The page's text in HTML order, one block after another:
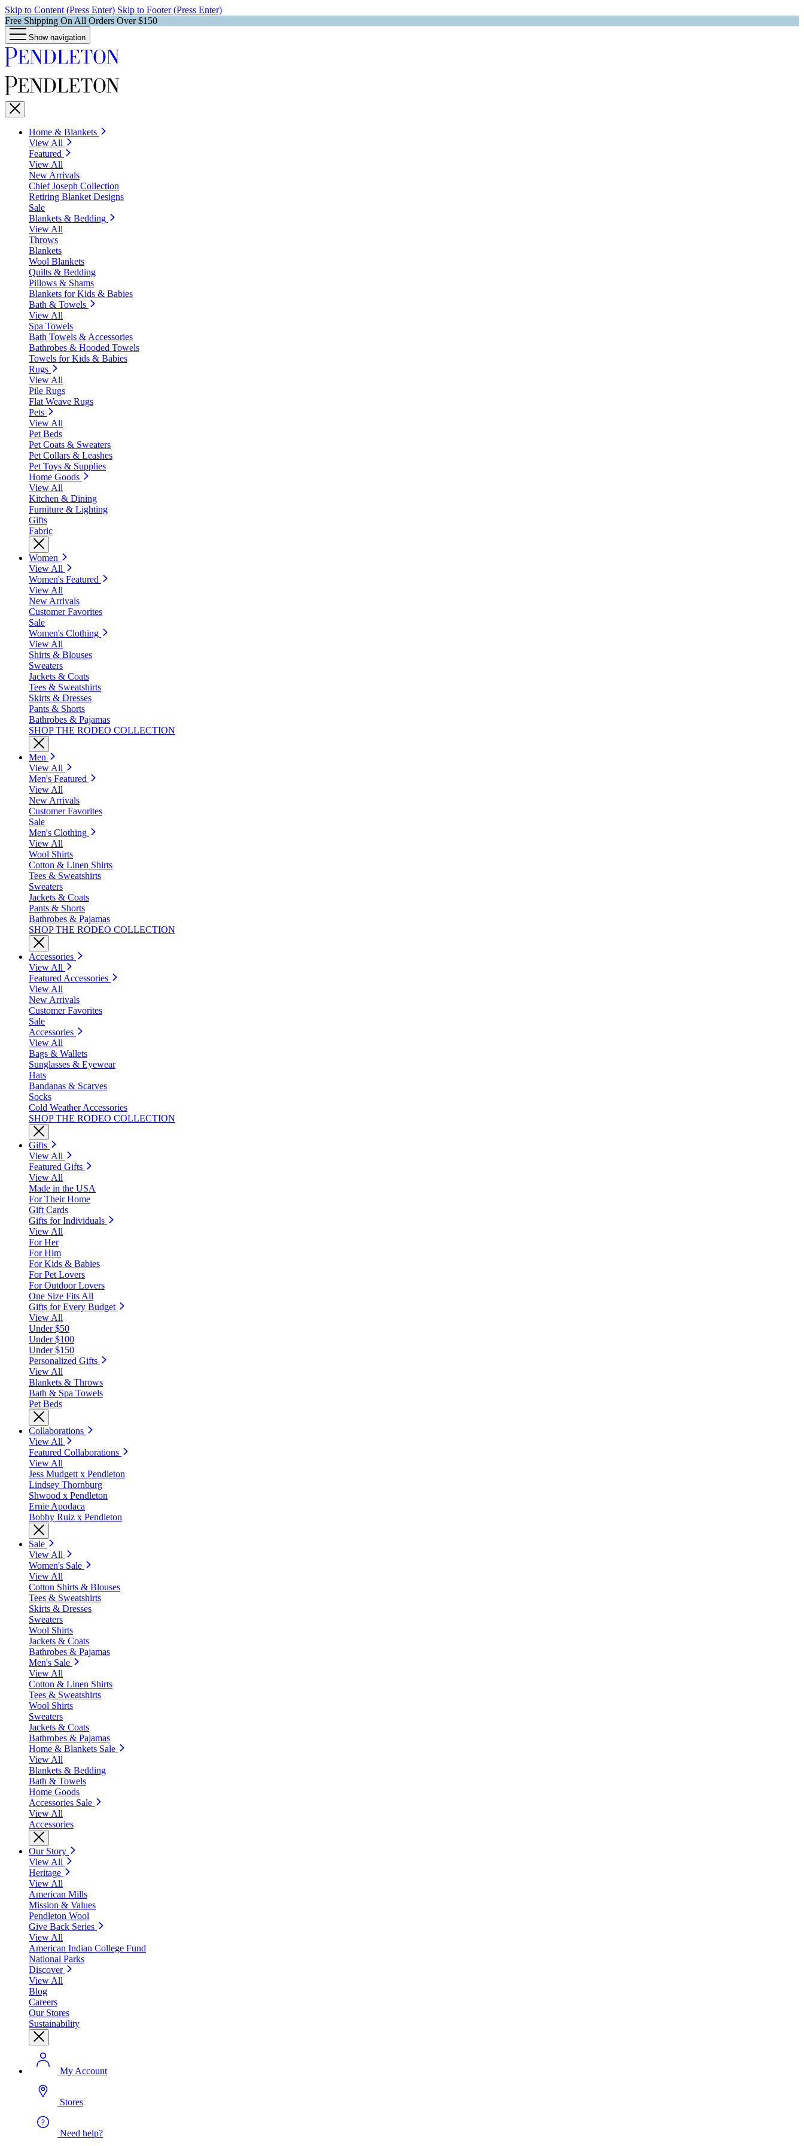
Skip to Content (Press Enter) Skip to Footer (Press Enter)
Free Shipping On All Orders Over $150
Show navigation
Home & Blankets
View All
Featured
View All
New Arrivals
Chief Joseph Collection
Retiring Blanket Designs
Sale
Blankets & Bedding
View All
Throws
Blankets
Wool Blankets
Quilts & Bedding
Pillows & Shams
Blankets for Kids & Babies
Bath & Towels
View All
Spa Towels
Bath Towels & Accessories
Bathrobes & Hooded Towels
Towels for Kids & Babies
Rugs
View All
Pile Rugs
Flat Weave Rugs
Pets
View All
Pet Beds
Pet Coats & Sweaters
Pet Collars & Leashes
Pet Toys & Supplies
Home Goods
View All
Kitchen & Dining
Furniture & Lighting
Gifts
Fabric
Women
View All
Women's Featured
View All
New Arrivals
Customer Favorites
Sale
Women's Clothing
View All
Shirts & Blouses
Sweaters
Jackets & Coats
Tees & Sweatshirts
Skirts & Dresses
Pants & Shorts
Bathrobes & Pajamas
SHOP THE RODEO COLLECTION
Men
View All
Men's Featured
View All
New Arrivals
Customer Favorites
Sale
Men's Clothing
View All
Wool Shirts
Cotton & Linen Shirts
Tees & Sweatshirts
Sweaters
Jackets & Coats
Pants & Shorts
Bathrobes & Pajamas
SHOP THE RODEO COLLECTION
Accessories
View All
Featured Accessories
View All
New Arrivals
Customer Favorites
Sale
Accessories
View All
Bags & Wallets
Sunglasses & Eyewear
Hats
Bandanas & Scarves
Socks
Cold Weather Accessories
SHOP THE RODEO COLLECTION
Gifts
View All
Featured Gifts
View All
Made in the USA
For Their Home
Gift Cards
Gifts for Individuals
View All
For Her
For Him
For Kids & Babies
For Pet Lovers
For Outdoor Lovers
One Size Fits All
Gifts for Every Budget
View All
Under $50
Under $100
Under $150
Personalized Gifts
View All
Blankets & Throws
Bath & Spa Towels
Pet Beds
Collaborations
View All
Featured Collaborations
View All
Jess Mudgett x Pendleton
Lindsey Thornburg
Shwood x Pendleton
Ernie Apodaca
Bobby Ruiz x Pendleton
Sale
View All
Women's Sale
View All
Cotton Shirts & Blouses
Tees & Sweatshirts
Skirts & Dresses
Sweaters
Wool Shirts
Jackets & Coats
Bathrobes & Pajamas
Men's Sale
View All
Cotton & Linen Shirts
Tees & Sweatshirts
Wool Shirts
Sweaters
Jackets & Coats
Bathrobes & Pajamas
Home & Blankets Sale
View All
Blankets & Bedding
Bath & Towels
Home Goods
Accessories Sale
View All
Accessories
Our Story
View All
Heritage
View All
American Mills
Mission & Values
Pendleton Wool
Give Back Series
View All
American Indian College Fund
National Parks
Discover
View All
Blog
Careers
Our Stores
Sustainability
My Account
Stores
Need help?